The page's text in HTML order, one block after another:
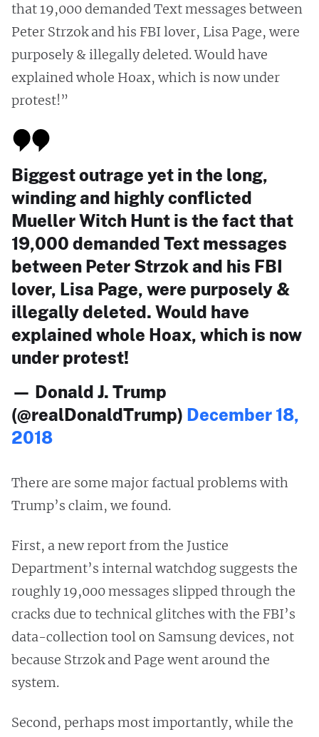
that 19,000 demanded Text messages between
Peter Strzok and his FBI lover, Lisa Page, were
purposely & illegally deleted. Would have
explained whole Hoax, which is now under
protest!”
Biggest outrage yet in the long,
winding and highly conflicted
Mueller Witch Hunt is the fact that
19,000 demanded Text messages
between Peter Strzok and his FBI
lover, Lisa Page, were purposely &
illegally deleted. Would have
explained whole Hoax, which is now
under protest!
— Donald J. Trump
(@realDonaldTrump) December 18,
2018
There are some major factual problems with
Trump’s claim, we found.
First, a new report from the Justice
Department’s internal watchdog suggests the
roughly 19,000 messages slipped through the
cracks due to technical glitches with the FBI’s
data-collection tool on Samsung devices, not
because Strzok and Page went around the
system.
Second, perhaps most importantly, while the